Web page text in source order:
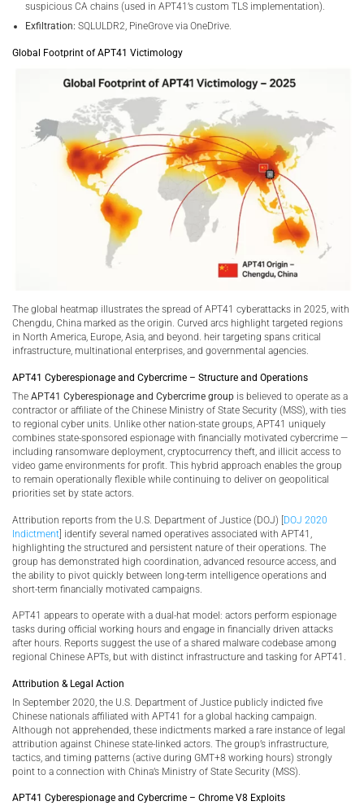
suspicious CA chains (used in APT41’s custom TLS implementation).
Exfiltration: SQLULDR2, PineGrove via OneDrive.
Global Footprint of APT41 Victimology
The global heatmap illustrates the spread of APT41 cyberattacks in 2025, with
Chengdu, China marked as the origin. Curved arcs highlight targeted regions
in North America, Europe, Asia, and beyond. heir targeting spans critical
infrastructure, multinational enterprises, and governmental agencies.
APT41 Cyberespionage and Cybercrime – Structure and Operations
The APT41 Cyberespionage and Cybercrime group is believed to operate as a
contractor or affiliate of the Chinese Ministry of State Security (MSS), with ties
to regional cyber units. Unlike other nation-state groups, APT41 uniquely
combines state-sponsored espionage with financially motivated cybercrime —
including ransomware deployment, cryptocurrency theft, and illicit access to
video game environments for profit. This hybrid approach enables the group
to remain operationally flexible while continuing to deliver on geopolitical
priorities set by state actors.
Attribution reports from the U.S. Department of Justice (DOJ) [DOJ 2020
Indictment] identify several named operatives associated with APT41,
highlighting the structured and persistent nature of their operations. The
group has demonstrated high coordination, advanced resource access, and
the ability to pivot quickly between long-term intelligence operations and
short-term financially motivated campaigns.
APT41 appears to operate with a dual-hat model: actors perform espionage
tasks during official working hours and engage in financially driven attacks
after hours. Reports suggest the use of a shared malware codebase among
regional Chinese APTs, but with distinct infrastructure and tasking for APT41.
Attribution & Legal Action
In September 2020, the U.S. Department of Justice publicly indicted five
Chinese nationals affiliated with APT41 for a global hacking campaign.
Although not apprehended, these indictments marked a rare instance of legal
attribution against Chinese state-linked actors. The group’s infrastructure,
tactics, and timing patterns (active during GMT+8 working hours) strongly
point to a connection with China’s Ministry of State Security (MSS).
APT41 Cyberespionage and Cybercrime – Chrome V8 Exploits